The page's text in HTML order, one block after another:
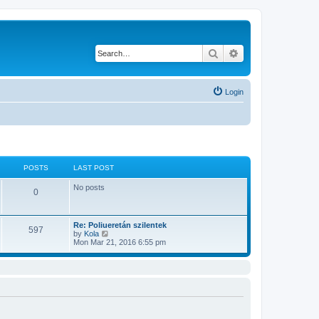
Search
Login
POSTS LAST POST
0 No posts
597
Re: Poliueretán szilentek
by Kola
i
w
Mon Mar 21, 2016 6:55 pm